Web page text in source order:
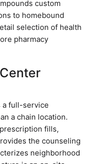
custom
to homebound
selection of health
pharmacy
a full-service
a chain location.
fills,
the counseling
neighborhood